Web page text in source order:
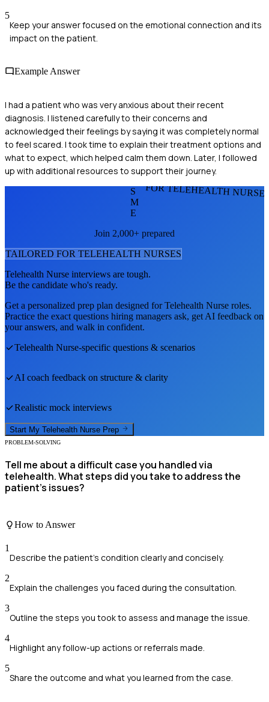
5
Keep your answer focused on the emotional connection and its
impact on the patient.
Example Answer
I had a patient who was very anxious about their recent
diagnosis. I listened carefully to their concerns and
acknowledged their feelings by saying it was completely normal
to feel scared. I took time to explain their treatment options and
what to expect, which helped calm them down. Later, I followed
up with additional resources to support their journey.
FOR TELEHEALTH
S
M
E
Join 2,000+ prepared
TAILORED FOR TELEHEALTH NURSES
Telehealth Nurse interviews are tough.
Be the candidate who's ready.
Get a personalized prep plan designed forTelehealth Nurse roles.
Practice the exact questions hiring managers ask, get AI feedback on
your answers, and walk in confident.
Telehealth Nurse-specific questions & scenarios
AI coach feedback on structure & clarity
Realistic mock interviews
Start My Telehealth Nurse Prep
PROBLEM-SOLVING
Tell me about a difficult case you handled via
telehealth. What steps did you take to address the
patient's issues?
How to Answer
1
Describe the patient's condition clearly and concisely.
2
Explain the challenges you faced during the consultation.
3
Outline the steps you took to assess and manage the issue.
4
Highlight any follow-up actions or referrals made.
5
Share the outcome and what you learned from the case.